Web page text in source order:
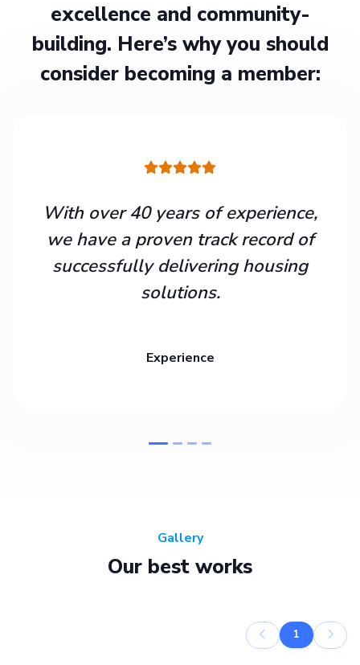
excellence and community-
building. Here’s why you should
consider becoming a member:
With over 40 years of experience,
we have a proven track record of
successfully delivering housing
solutions.
Experience
Gallery
Our best works
1